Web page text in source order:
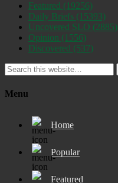
Featured (19256)
Daily Briefs (15393)
Uncovered SLO (2885)
Opinion (1556)
Discovered (537)
Menu
Home
Popular
Featured